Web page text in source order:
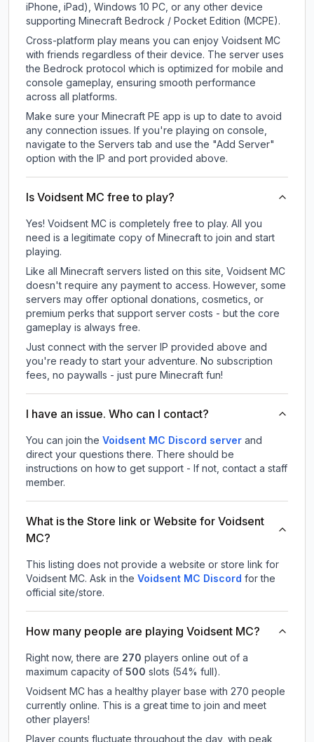
iPhone, iPad), Windows 10 PC, or any other device
supporting Minecraft Bedrock / Pocket Edition (MCPE).
Cross-platform play means you can enjoy Voidsent MC
with friends regardless of their device. The server uses
the Bedrock protocol which is optimized for mobile and
console gameplay, ensuring smooth performance
across all platforms.
Make sure your Minecraft PE app is up to date to avoid
any connection issues. If you're playing on console,
navigate to the Servers tab and use the "Add Server"
option with the IP and port provided above.
Is Voidsent MC free to play?
Yes! Voidsent MC is completely free to play. All you
need is a legitimate copy of Minecraft to join and start
playing.
Like all Minecraft servers listed on this site, Voidsent MC
doesn't require any payment to access. However, some
servers may offer optional donations, cosmetics, or
premium perks that support server costs - but the core
gameplay is always free.
Just connect with the server IP provided above and
you're ready to start your adventure. No subscription
fees, no paywalls - just pure Minecraft fun!
I have an issue. Who can I contact?
You can join the Voidsent MC Discord server and
direct your questions there. There should be
instructions on how to get support - If not, contact a staff
member.
What is the Store link or Website for Voidsent
MC?
This listing does not provide a website or store link for
Voidsent MC. Ask in the Voidsent MC Discord for the
official site/store.
How many people are playing Voidsent MC?
Right now, there are 270 players online out of a
maximum capacity of 500 slots (54% full).
Voidsent MC has a healthy player base with 270 people
currently online. This is a great time to join and meet
other players!
Player counts fluctuate throughout the day, with peak